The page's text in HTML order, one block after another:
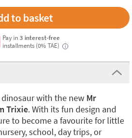
Pay in3 interest-free
installments (0% TAE)
i
with the new Mr
Trixie. With its fun design and
to become a favourite for little
school, day trips, or